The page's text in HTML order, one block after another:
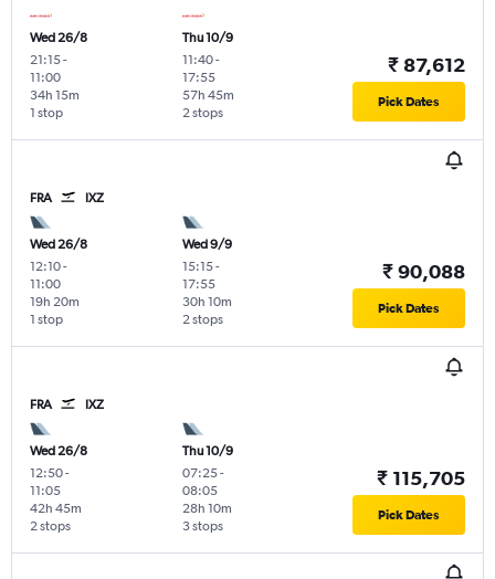
Wed 26/8
21:15-
11:00
1 stop
34h 15m
Thu 10/9
11:40-
17:55
2 stops
57h 45m
₹ 87,612
Pick Dates
FRA IXZ
Wed 26/8
12:10-
11:00
1 stop
19h 20m
Wed 9/9
15:15-
17:55
2 stops
30h 10m
₹ 90,088
Pick Dates
FRA IXZ
Wed 26/8
12:50-
11:05
2 stops
42h 45m
Thu 10/9
07:25-
08:05
3 stops
28h 10m
₹ 115,705
Pick Dates